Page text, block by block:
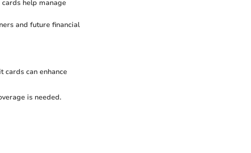
help manage
and future financial
cards can enhance
is needed.